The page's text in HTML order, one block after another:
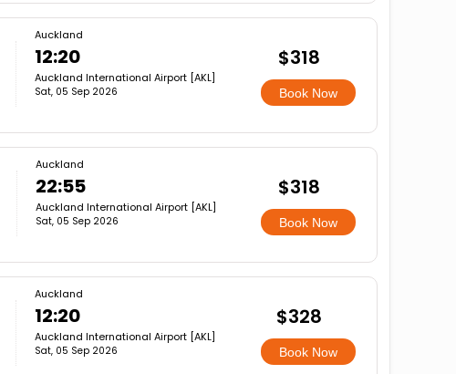
Auckland
12:20
Auckland International Airport [AKL]
Sat, 05 Sep 2026
$318
Book Now
Auckland
22:55
Auckland International Airport [AKL]
Sat, 05 Sep 2026
$318
Book Now
Auckland
12:20
Auckland International Airport [AKL]
Sat, 05 Sep 2026
$328
Book Now